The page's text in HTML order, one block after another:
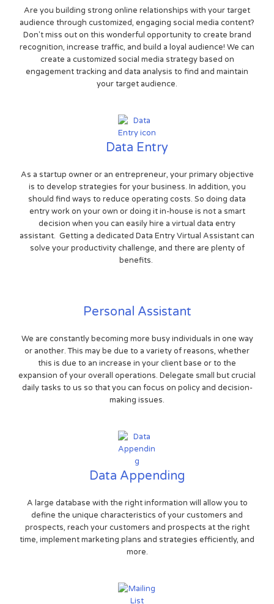
Are you building strong online relationships with your target
audience through customized, engaging social media content?
Don't miss out on this wonderful opportunity to create brand
recognition, increase traffic, and build a loyal audience! We can
create a customized social media strategy based on
engagement tracking and data analysis to find and maintain
your target audience.
Data Entry
As a startup owner or an entrepreneur, your primary objective
is to develop strategies for your business. In addition, you
should find ways to reduce operating costs. So doing data
entry work on your own or doing it in-house is not a smart
decision when you can easily hire a virtual data entry
assistant. Getting a dedicated Data Entry Virtual Assistant can
solve your productivity challenge, and there are plenty of
benefits.
Personal Assistant
We are constantly becoming more busy individuals in one way
or another. This may be due to a variety of reasons, whether
this is due to an increase in your client base or to the
expansion of your overall operations. Delegate small but crucial
daily tasks to us so that you can focus on policy and decision-
making issues.
Data Appending
A large database with the right information will allow you to
define the unique characteristics of your customers and
prospects, reach your customers and prospects at the right
time, implement marketing plans and strategies efficiently, and
more.